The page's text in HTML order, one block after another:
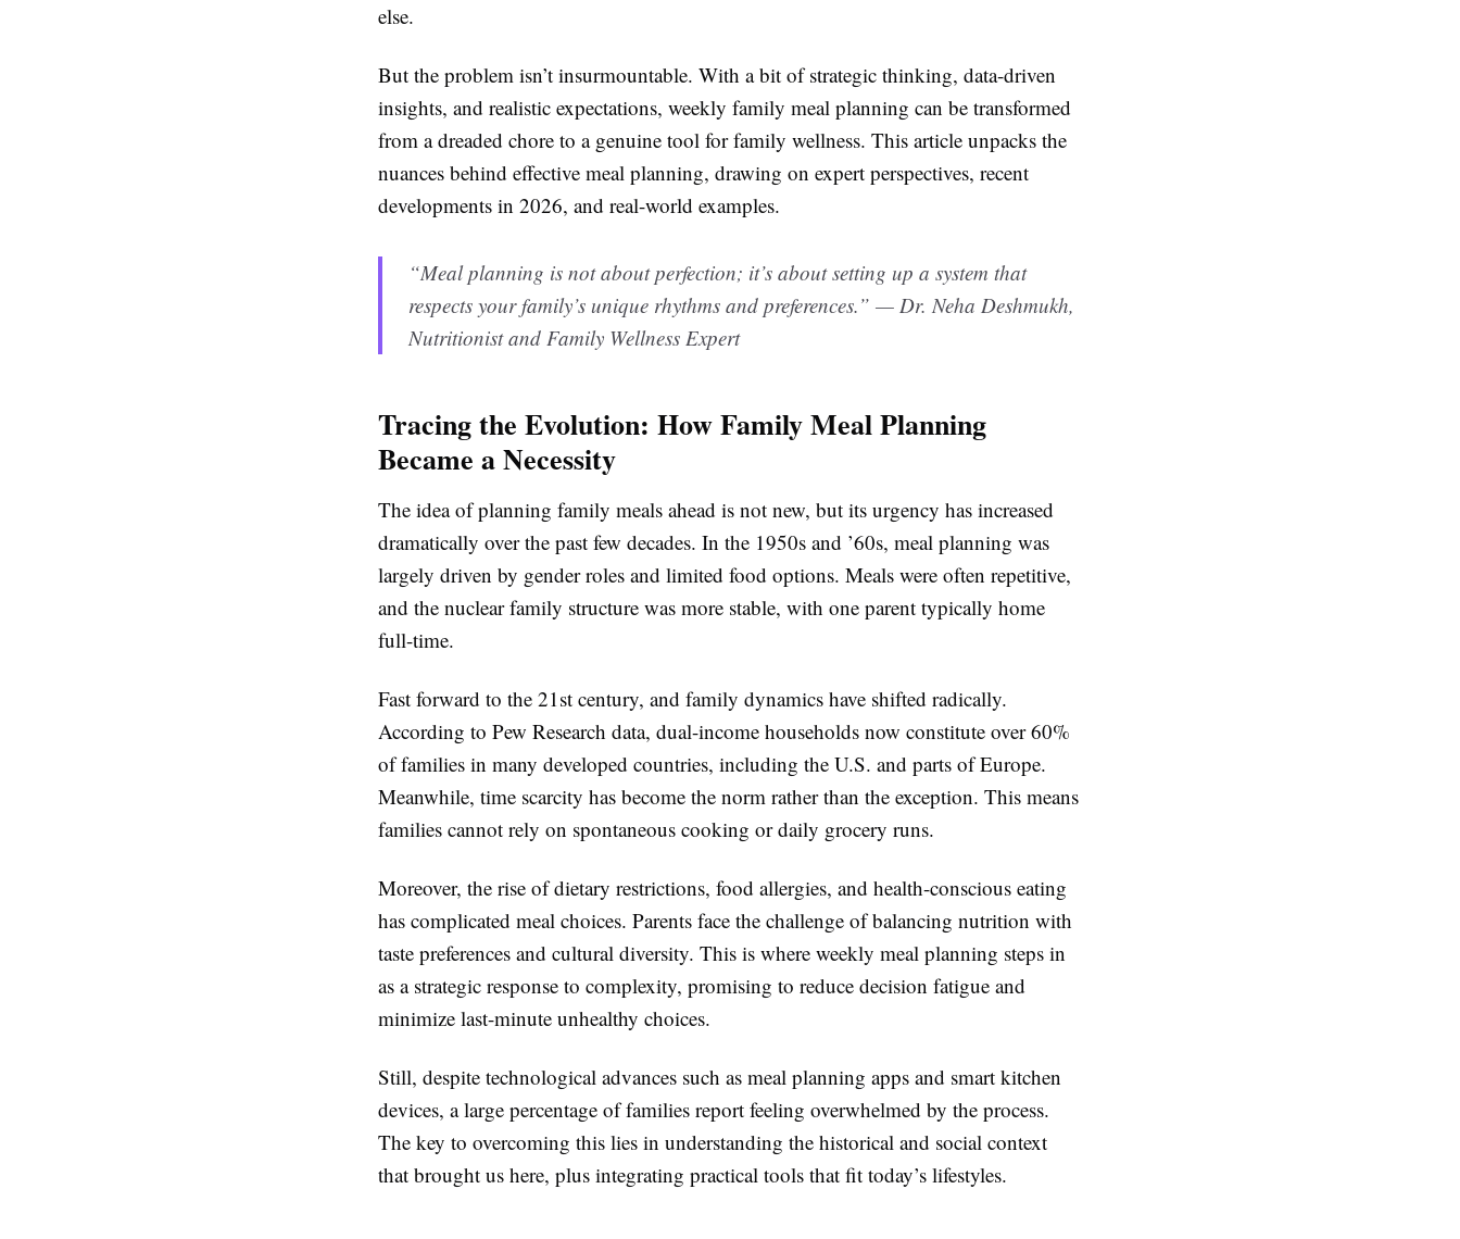
else.
But the problem isn’t insurmountable. With a bit of strategic thinking, data-driven
insights, and realistic expectations, weekly family meal planning can be transformed
from a dreaded chore to a genuine tool for family wellness. This article unpacks the
nuances behind effective meal planning, drawing on expert perspectives, recent
developments in 2026, and real-world examples.
“Meal planning is not about perfection; it’s about setting up a system that
respects your family’s unique rhythms and preferences.” — Dr. Neha Deshmukh,
Nutritionist and Family Wellness Expert
Tracing the Evolution: How Family Meal Planning
Became a Necessity
The idea of planning family meals ahead is not new, but its urgency has increased
dramatically over the past few decades. In the 1950s and ’60s, meal planning was
largely driven by gender roles and limited food options. Meals were often repetitive,
and the nuclear family structure was more stable, with one parent typically home
full-time.
Fast forward to the 21st century, and family dynamics have shifted radically.
According to Pew Research data, dual-income households now constitute over 60%
of families in many developed countries, including the U.S. and parts of Europe.
Meanwhile, time scarcity has become the norm rather than the exception. This means
families cannot rely on spontaneous cooking or daily grocery runs.
Moreover, the rise of dietary restrictions, food allergies, and health-conscious eating
has complicated meal choices. Parents face the challenge of balancing nutrition with
taste preferences and cultural diversity. This is where weekly meal planning steps in
as a strategic response to complexity, promising to reduce decision fatigue and
minimize last-minute unhealthy choices.
Still, despite technological advances such as meal planning apps and smart kitchen
devices, a large percentage of families report feeling overwhelmed by the process.
The key to overcoming this lies in understanding the historical and social context
that brought us here, plus integrating practical tools that fit today’s lifestyles.